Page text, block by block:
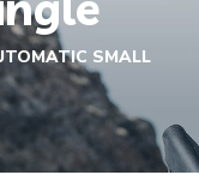
SMALL